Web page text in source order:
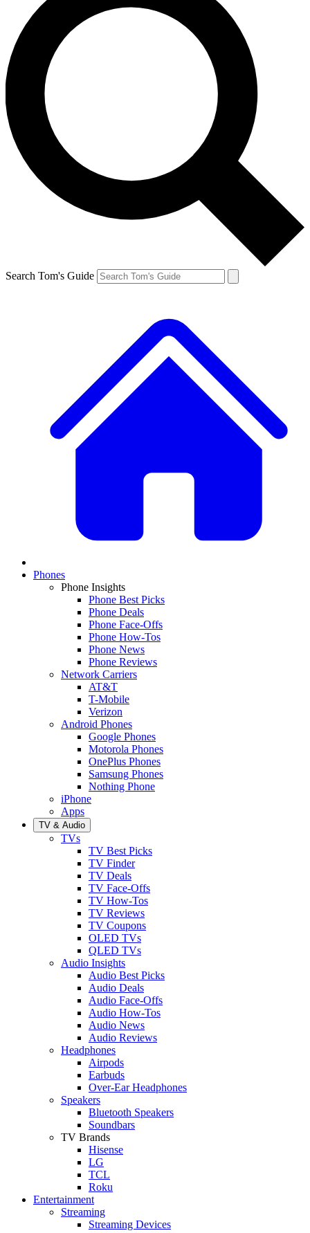
Search Tom's Guide
Phones
Phone Insights
Phone Best Picks
Phone Deals
Phone Face-Offs
Phone How-Tos
Phone News
Phone Reviews
Network Carriers
AT&T
T-Mobile
Verizon
Android Phones
Google Phones
Motorola Phones
OnePlus Phones
Samsung Phones
Nothing Phone
iPhone
Apps
TV & Audio
TVs
TV Best Picks
TV Finder
TV Deals
TV Face-Offs
TV How-Tos
TV Reviews
TV Coupons
OLED TVs
QLED TVs
Audio Insights
Audio Best Picks
Audio Deals
Audio Face-Offs
Audio How-Tos
Audio News
Audio Reviews
Headphones
Airpods
Earbuds
Over-Ear Headphones
Speakers
Bluetooth Speakers
Soundbars
TV Brands
Hisense
LG
TCL
Roku
Entertainment
Streaming
Streaming Devices